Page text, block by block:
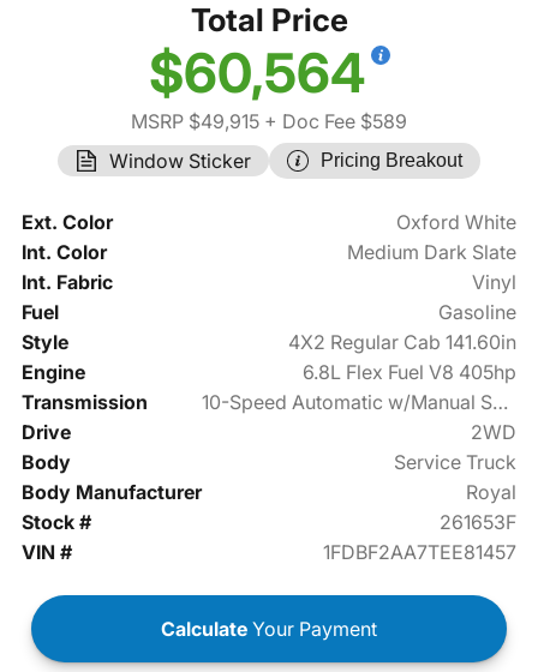
Total Price
$60,564
MSRP $49,915 + Doc Fee $589
Window Sticker
Pricing Breakout
Ext. Color
Oxford White
Int. Color
Medium Dark Slate
Int. Fabric
Vinyl
Fuel
Gasoline
Style
4X2 Regular Cab 141.60in
Engine
6.8L Flex Fuel V8 405hp
Transmission
10-Speed Automatic w/Manual Shift
Drive
2WD
Body
Service Truck
Body Manufacturer
Royal
Stock #
261653F
VIN #
1FDBF2AA7TEE81457
Calculate Your Payment